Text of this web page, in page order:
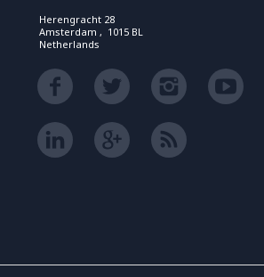
Herengracht 28
Amsterdam , 1015 BL
Netherlands